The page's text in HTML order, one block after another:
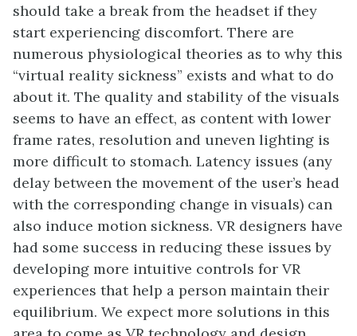
should take a break from the headset if they
start experiencing discomfort. There are
numerous physiological theories as to why this
“virtual reality sickness” exists and what to do
about it. The quality and stability of the visuals
seems to have an effect, as content with lower
frame rates, resolution and uneven lighting is
more difficult to stomach. Latency issues (any
delay between the movement of the user’s head
with the corresponding change in visuals) can
also induce motion sickness. VR designers have
had some success in reducing these issues by
developing more intuitive controls for VR
experiences that help a person maintain their
equilibrium. We expect more solutions in this